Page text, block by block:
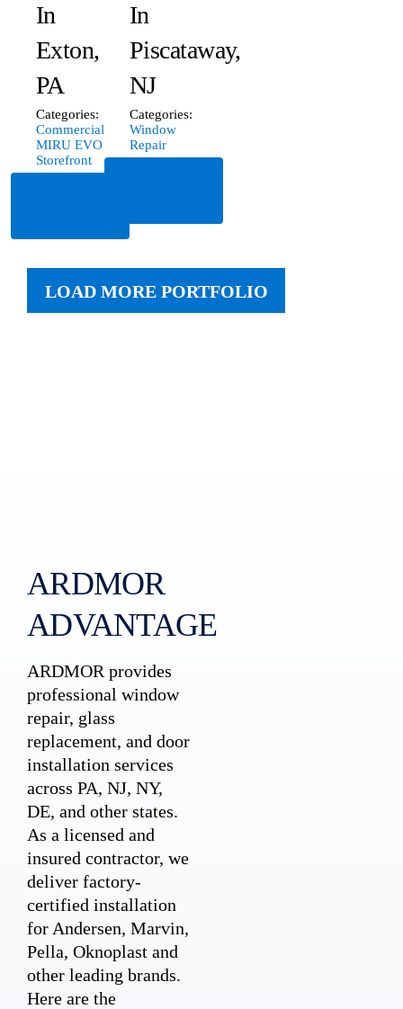
In
Exton,
PA
Categories:
Commercial
MIRU EVO
Storefront
In
Piscataway,
NJ
Categories:
Window
Repair
LOAD MORE PORTFOLIO
ARDMOR
ADVANTAGE
ARDMOR provides
professional window
repair, glass
replacement, and door
installation services
across PA, NJ, NY,
DE, and other states.
As a licensed and
insured contractor, we
deliver factory-
certified installation
for Andersen, Marvin,
Pella, Oknoplast and
other leading brands.
Here are the